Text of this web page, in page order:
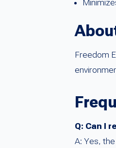
Freedom
Q: Can I
A: Yes,